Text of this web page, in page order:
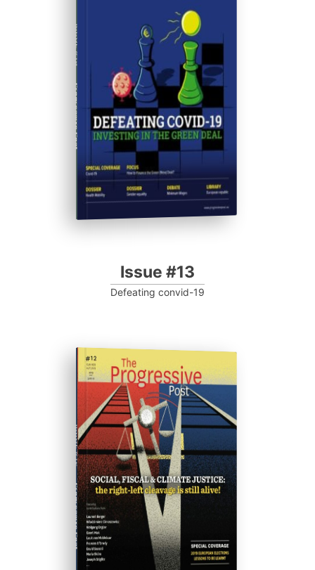
ISSUE #13
Progressive Post
Issue #13
Defeating convid-19
ISSUE #12
Progressive Post